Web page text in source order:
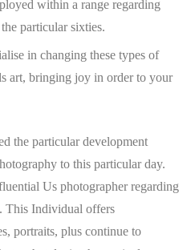
within a range regarding
particular sixties.
in changing these types of
art, bringing joy in order to your
the particular development
to this particular day.
Us photographer regarding
This Individual offers
portraits, plus continue to